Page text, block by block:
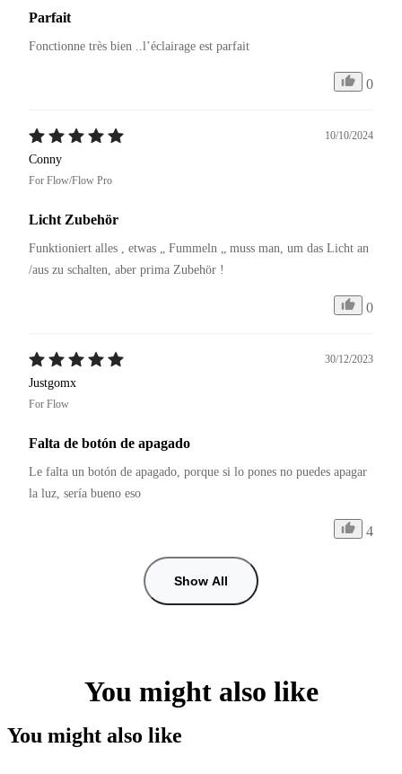
Parfait
Fonctionne très bien ..l’éclairage est parfait
0
10/10/2024
Conny
For Flow/Flow Pro
Licht Zubehör
Funktioniert alles , etwas „ Fummeln „ muss man, um das Licht an
/aus zu schalten, aber prima Zubehör !
0
30/12/2023
Justgomx
For Flow
Falta de botón de apagado
Le falta un botón de apagado, porque si lo pones no puedes apagar
la luz, sería bueno eso
4
Show All
You might also like
You might also like